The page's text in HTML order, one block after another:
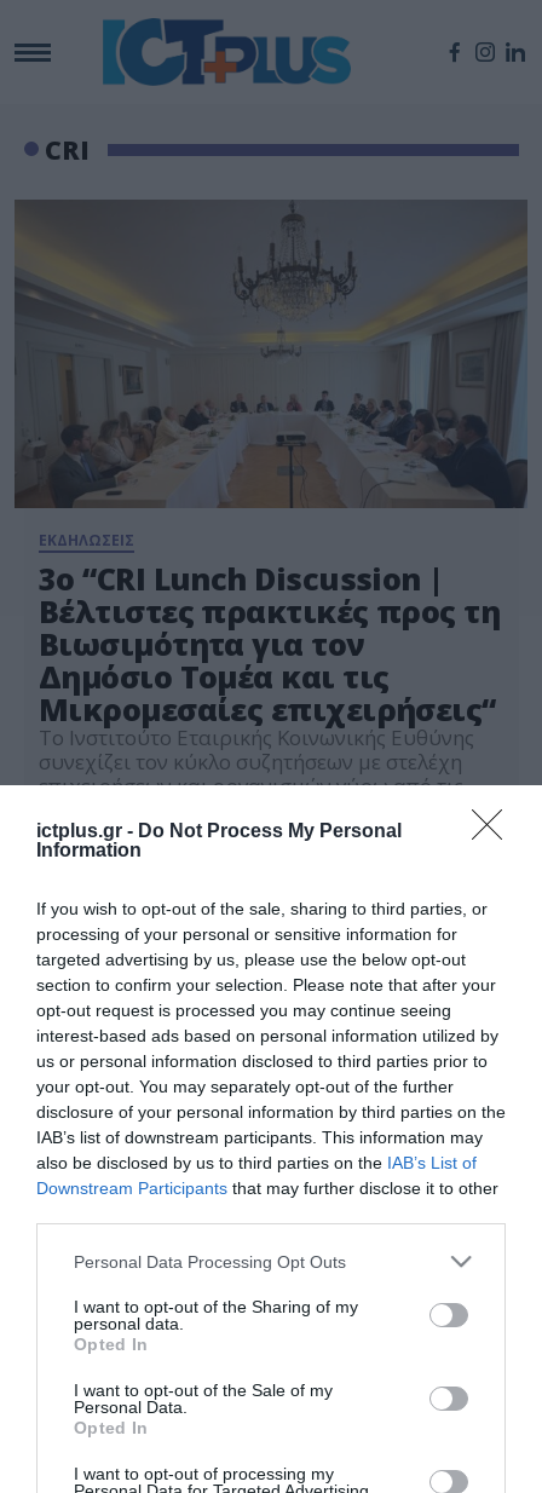
ictplus.gr - Do Not Process My Personal
Information
If you wish to opt-out of the sale, sharing to third parties, or
processing of your personal or sensitive information for
targeted advertising by us, please use the below opt-out
section to confirm your selection. Please note that after your
opt-out request is processed you may continue seeing
interest-based ads based on personal information utilized by
us or personal information disclosed to third parties prior to
your opt-out. You may separately opt-out of the further
disclosure of your personal information by third parties on the
IAB’s list of downstream participants. This information may
also be disclosed by us to third parties on the IAB’s List of
Downstream Participants that may further disclose it to other
Please note that this website/app uses one or more Google
not limited to your visit or usage behaviour. You may click to
grant or deny consent to Google and its third-party tags to
use your data for below specified purposes in below Google
consent section.
Personal Data Processing Opt Outs
I want to opt-out of the Sharing of my
personal data.
Opted In
I want to opt-out of the Sale of my
Personal Data.
Opted In
I want to opt-out of processing my
CRI
ΕΚΔΗΛΩΣΕΙΣ
3ο “CRI Lunch Discussion |
Βέλτιστες πρακτικές προς τη
Βιωσιμότητα για τον
Δημόσιο Τομέα και τις
Μικρομεσαίες επιχειρήσεις“
Το Ινστιτούτο Εταιρικής Κοινωνικής Ευθύνης
συνεχίζει τον κύκλο συζητήσεων με στελέχη
επιχειρήσεων και οργανισμών γύρω από τις
εταιρικής υπευθυνότητας